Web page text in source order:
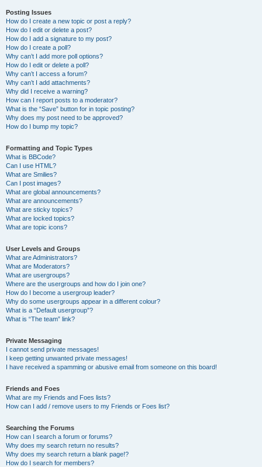
Posting Issues
How do I create a new topic or post a reply?
How do I edit or delete a post?
How do I add a signature to my post?
How do I create a poll?
Why can’t I add more poll options?
How do I edit or delete a poll?
Why can’t I access a forum?
Why can’t I add attachments?
Why did I receive a warning?
How can I report posts to a moderator?
What is the “Save” button for in topic posting?
Why does my post need to be approved?
How do I bump my topic?
Formatting and Topic Types
What is BBCode?
Can I use HTML?
What are Smilies?
Can I post images?
What are global announcements?
What are announcements?
What are sticky topics?
What are locked topics?
What are topic icons?
User Levels and Groups
What are Administrators?
What are Moderators?
What are usergroups?
Where are the usergroups and how do I join one?
How do I become a usergroup leader?
Why do some usergroups appear in a different colour?
What is a “Default usergroup”?
What is “The team” link?
Private Messaging
I cannot send private messages!
I keep getting unwanted private messages!
I have received a spamming or abusive email from someone on this board!
Friends and Foes
What are my Friends and Foes lists?
How can I add / remove users to my Friends or Foes list?
Searching the Forums
How can I search a forum or forums?
Why does my search return no results?
Why does my search return a blank page!?
How do I search for members?